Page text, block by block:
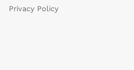
Privacy Policy